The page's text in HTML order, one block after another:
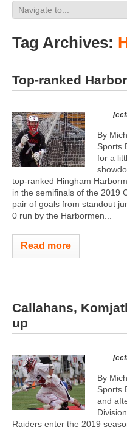
Tag Archives:
Top-ranked
By
Sports
for a
top-ranked Hingham
in the semifinals of the 2019
pair of goals from standout
0 run by the Harbormen...
Read more
Callahans,
up
By
Sports
and
Raiders enter the 2019